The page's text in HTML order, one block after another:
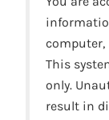
computer,
This
only.
result in